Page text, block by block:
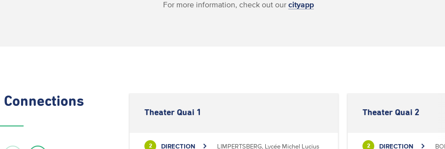
For more information, check out ourcityapp
Connections
Theater Quai 1
2 DIRECTION LIMPERTSBERG, Lycée Michel Lucius
Theater Quai 2
2 DIRECTION